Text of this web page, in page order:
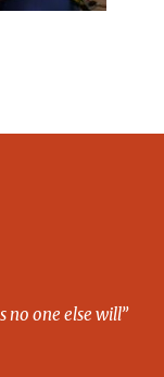
no one else will”